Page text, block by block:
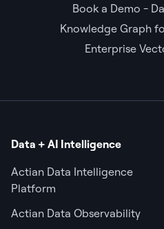
Book a Demo -
Knowledge Graph
Enterprise
Data + AI Intelligence
Actian Data Intelligence
Platform
Actian Data Observability